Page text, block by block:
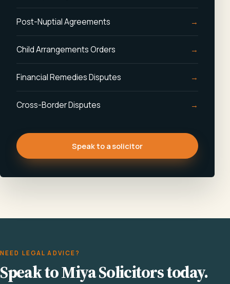
Post-Nuptial Agreements
Child Arrangements Orders
Financial Remedies Disputes
Cross-Border Disputes
Speak to a solicitor
NEED LEGAL ADVICE?
Speak to Miya Solicitors today.